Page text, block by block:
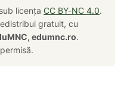
licența CC BY-NC 4.0.
gratuit, cu
edumnc.ro.